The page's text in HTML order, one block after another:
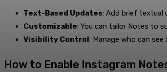
Text-Based Updates: Add brief textual
Customizable: You can tailor Notes to
Visibility Control: Manage who can
How to Enable Instagram